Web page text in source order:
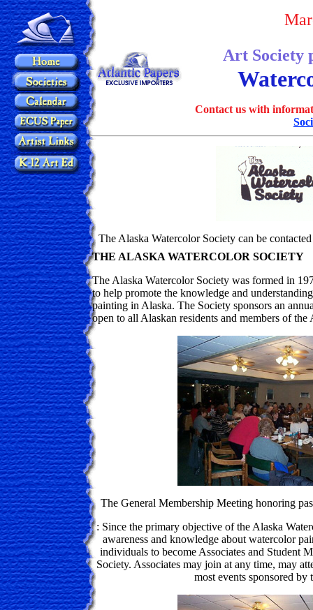
Art Society
Contact us with
The Alaska Watercolor Society can be
THE ALASKA WATERCOLOR SOCIETY
The Alaska Watercolor Society was formed in
to help promote the knowledge and
painting in Alaska. The Society sponsors an
open to all Alaskan residents and members of
The General Membership Meeting honoring
: Since the primary objective of the Alaska
awareness and knowledge about watercolor
individuals to become Associates and Student
Society. Associates may join at any time, may
most events sponsored by